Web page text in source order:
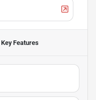
Key Features